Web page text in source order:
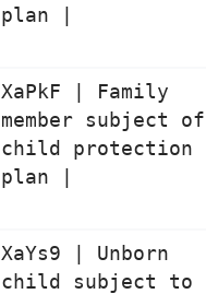
plan |
XaPkF | Family
member subject of
child protection
plan |
XaYs9 | Unborn
child subject to